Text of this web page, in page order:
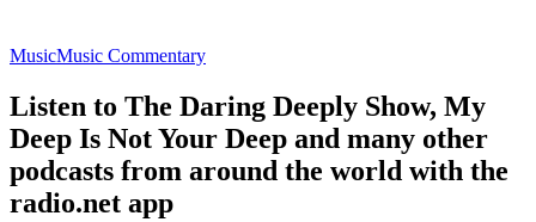
MusicMusic Commentary
Listen to The Daring Deeply Show, My
Deep Is Not Your Deep and many other
podcasts from around the world with the
radio.net app